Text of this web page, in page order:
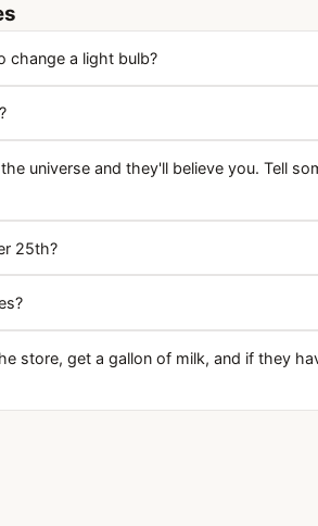
change a light bulb?
universe and they'll believe you. Tell
25th?
store, get a gallon of milk, and if they